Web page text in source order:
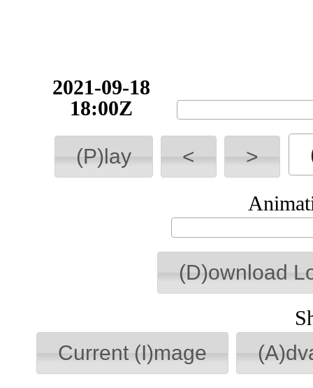
2021-09-18
18:00Z
(P)lay < >
(D)ownload
Current (I)mage